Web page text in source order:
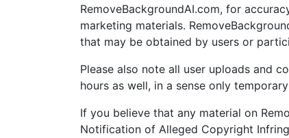
RemoveBackgroundAI.com, for
marketing materials.
that may be obtained by users or
Please also note all user uploads and
hours as well, in a sense only
If you believe that any material on
Notification of Alleged Copyright